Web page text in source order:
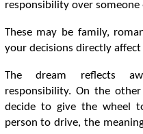
responsibility over someone
These may be family,
your decisions directly
The dream reflects
responsibility. On the
decide to give the wheel
person to drive, the